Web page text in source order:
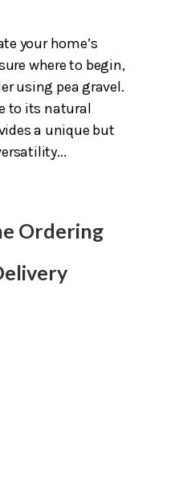
your home’s
where to begin,
using pea gravel.
to its natural
a unique but
Ordering